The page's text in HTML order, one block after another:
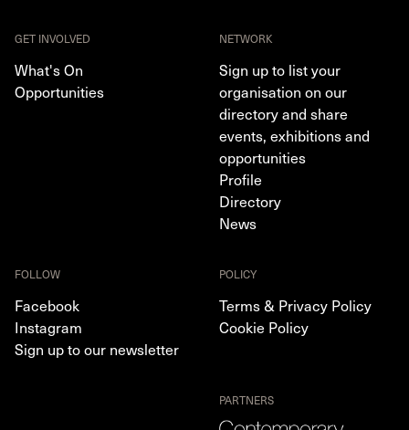
GET INVOLVED
What's On
Opportunities
NETWORK
Sign up to list your
organisation on our
directory and share
events, exhibitions and
opportunities
Profile
Directory
News
FOLLOW
Facebook
Instagram
Sign up to our newsletter
POLICY
Terms & Privacy Policy
Cookie Policy
PARTNERS